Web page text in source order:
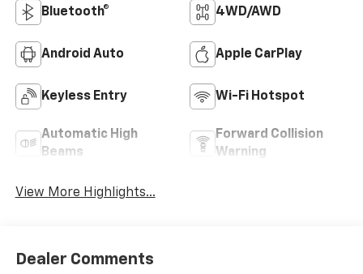
Bluetooth® 4WD/AWD
Android Auto Apple CarPlay
Keyless Entry Wi-Fi Hotspot
Automatic High
Beams
Forward Collision
Warning
View More Highlights...
Dealer Comments